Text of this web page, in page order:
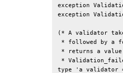
exception
exception
(* A validator
* followed by a
* returns a
*
type 'a validator